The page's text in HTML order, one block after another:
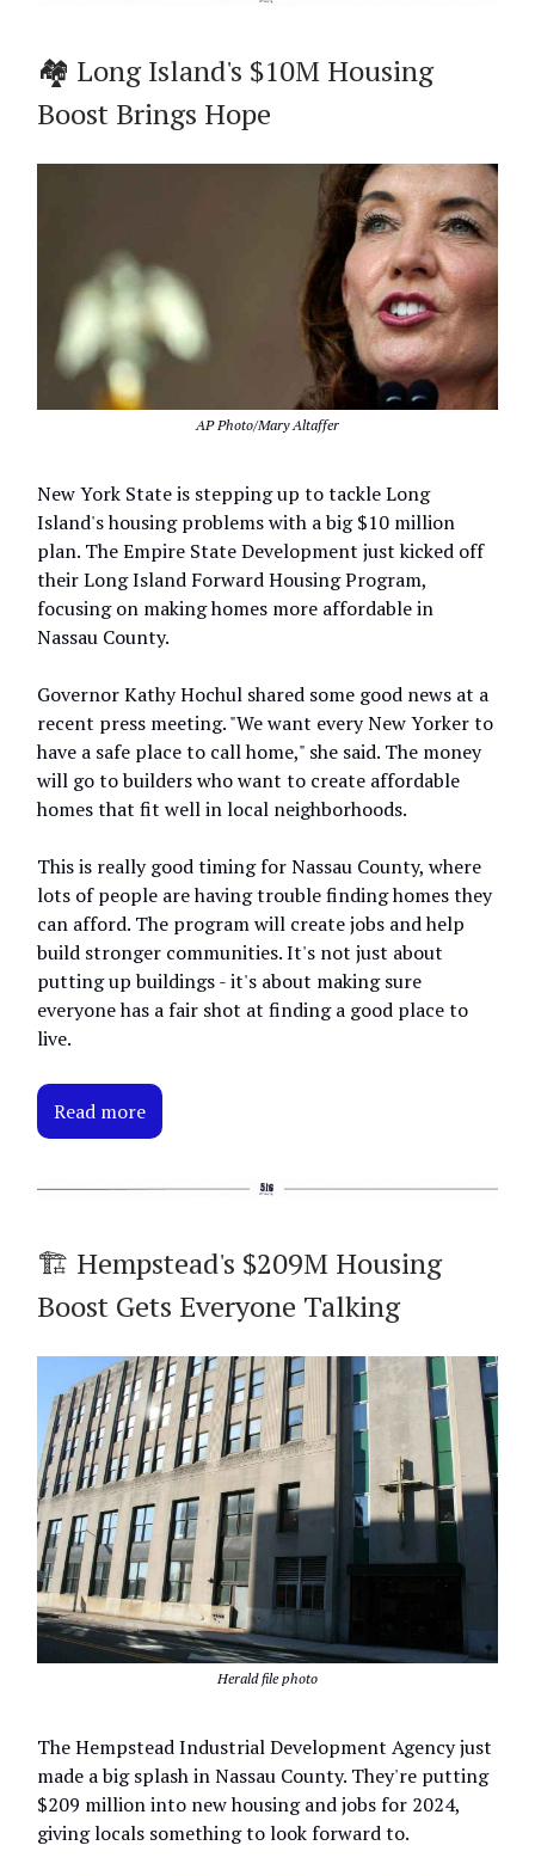
🏘️ Long Island's $10M Housing
Boost Brings Hope
AP Photo/Mary Altaffer
New York State is stepping up to tackle Long
Island's housing problems with a big $10 million
plan. The Empire State Development just kicked off
their Long Island Forward Housing Program,
focusing on making homes more affordable in
Nassau County.
Governor Kathy Hochul shared some good news at a
recent press meeting. "We want every New Yorker to
have a safe place to call home," she said. The money
will go to builders who want to create affordable
homes that fit well in local neighborhoods.
This is really good timing for Nassau County, where
lots of people are having trouble finding homes they
can afford. The program will create jobs and help
build stronger communities. It's not just about
putting up buildings - it's about making sure
everyone has a fair shot at finding a good place to
live.
Read more
🏗️ Hempstead's $209M Housing
Boost Gets Everyone Talking
Herald file photo
The Hempstead Industrial Development Agency just
made a big splash in Nassau County. They're putting
$209 million into new housing and jobs for 2024,
giving locals something to look forward to.